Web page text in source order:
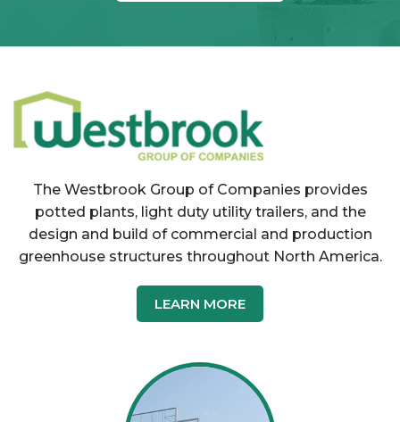
The Westbrook Group of Companies provides
potted plants, light duty utility trailers, and the
design and build of commercial and production
greenhouse structures throughout North America.
LEARN MORE